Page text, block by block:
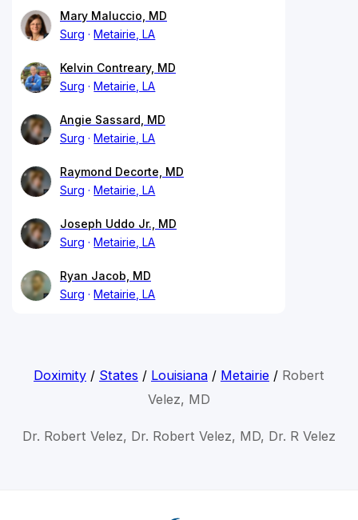
Mary Maluccio, MD
Surg
Metairie, LA
Kelvin Contreary, MD
Surg
Metairie, LA
Angie Sassard, MD
Surg
Metairie, LA
Raymond Decorte, MD
Surg
Metairie, LA
Joseph Uddo Jr., MD
Surg
Metairie, LA
Ryan Jacob, MD
Surg
Metairie, LA
Doximity/ States / Louisiana/ Metairie/ Robert
Velez, MD
Dr. Robert Velez, Dr. Robert Velez, MD, Dr. R Velez